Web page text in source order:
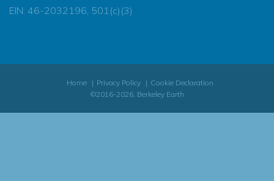
EIN: 46-2032196, 501(c)(3)
Home Privacy Policy
Cookie Declaration
©2016-2026, Berkeley Earth